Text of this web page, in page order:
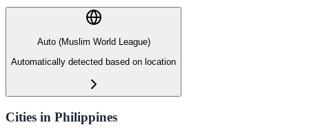
Auto (Muslim World League)
Automatically detected based on location
Cities in Philippines